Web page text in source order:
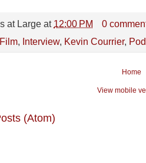
at Large at 12:00 PM
0
Film, Interview, Kevin Courrier,
Home
View mobile
(Atom)